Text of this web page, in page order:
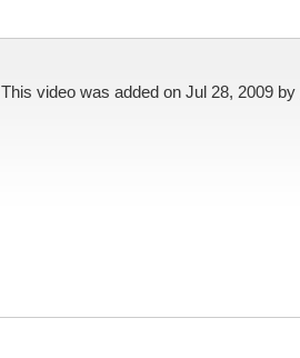
This video was added on Jul 28, 2009 by